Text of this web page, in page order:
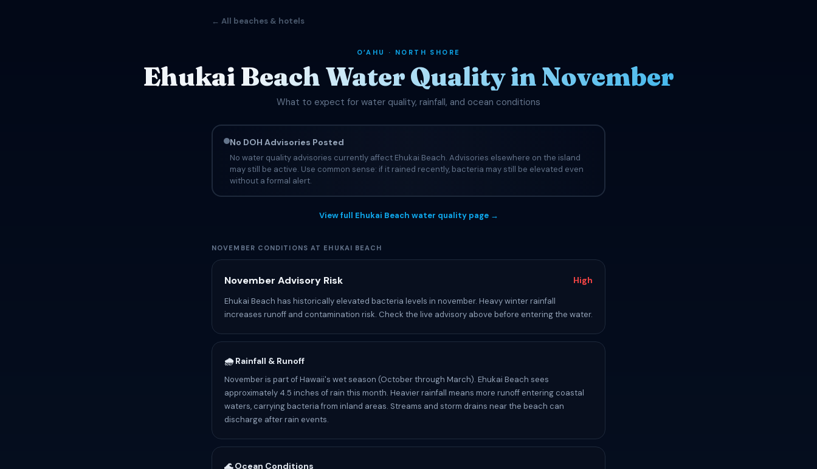
← All beaches & hotels
OʻAHU · NORTH SHORE
Ehukai Beach Water Quality in November
What to expect for water quality, rainfall, and ocean conditions
No DOH Advisories Posted
No water quality advisories currently affect Ehukai Beach. Advisories elsewhere on the island
may still be active. Use common sense: if it rained recently, bacteria may still be elevated even
without a formal alert.
View full Ehukai Beach water quality page →
NOVEMBER CONDITIONS AT EHUKAI BEACH
November Advisory Risk High
Ehukai Beach has historically elevated bacteria levels in november. Heavy winter rainfall
increases runoff and contamination risk. Check the live advisory above before entering the water.
🌧️ Rainfall & Runoff
November is part of Hawaii's wet season (October through March). Ehukai Beach sees
approximately 4.5 inches of rain this month. Heavier rainfall means more runoff entering coastal
waters, carrying bacteria from inland areas. Streams and storm drains near the beach can
discharge after rain events.
🌊 Ocean Conditions